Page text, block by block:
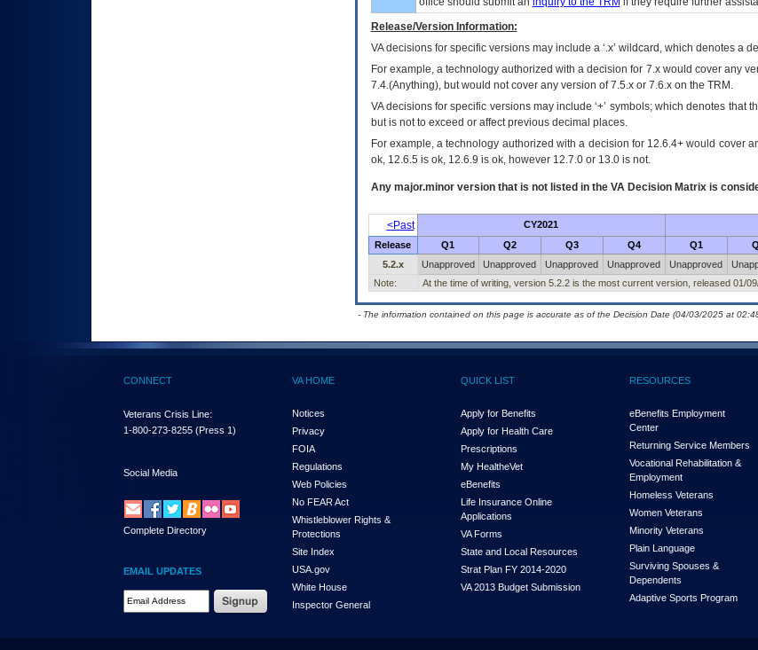
Release/Version Information:
VAdecisions for specific versions may include a ‘.x’ wildcard, which denotes a
For example, a technology authorized with a decision for 7.x would cover any
7.4.(Anything), but would not cover any version of 7.5.x or 7.6.x on the TRM.
VA decisions for specific versions may include ‘+’ symbols; which denotes
but is not to exceed or affect previous decimal places.
For example, a technology authorized with a decision for 12.6.4+ would cover
ok, 12.6.5 is ok, 12.6.9 is ok, however 12.7.0 or 13.0 is not.
Any major.minor version that is not listed in the VADecision Matrix is
<Past CY2021
Release Q1 Q2 Q3 Q4 Q1
5.2.x
Unapproved Unapproved Unapproved Unapproved Unapproved
Note:
At the time of writing, version 5.2.2 is the most current version, released 01/
- The information contained on this page is accurate as of the Decision Date (04/03/2025 at
CONNECT
Veterans Crisis Line:
1-800-273-8255 (Press 1)
Social Media
Complete Directory
EMAIL UPDATES
Email Address Required
VA HOME
Notices
Privacy
FOIA
Regulations
Web Policies
No FEAR Act
Whistleblower Rights &
Protections
Site Index
USA.gov
White House
Inspector General
QUICK LIST
Apply for Benefits
Apply for Health Care
Prescriptions
My HealtheVet
eBenefits
Life Insurance Online
Applications
VA Forms
State and Local Resources
Strat Plan FY 2014-2020
VA 2013 Budget Submission
RESOURCES
eBenefits Employment
Center
Returning Service Members
Vocational Rehabilitation &
Employment
Homeless Veterans
Women Veterans
Minority Veterans
Plain Language
Surviving Spouses &
Dependents
Adaptive Sports Program